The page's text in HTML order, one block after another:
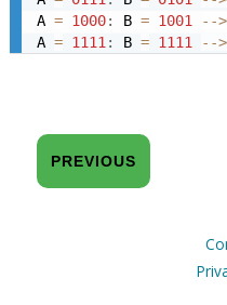
A = 1000: B = 1001 -->
A = 1111 : B = 1111 -->
PREVIOUS